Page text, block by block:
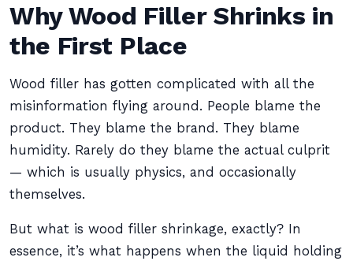
Why Wood Filler Shrinks in
the First Place
Wood filler has gotten complicated with all the
misinformation flying around. People blame the
product. They blame the brand. They blame
humidity. Rarely do they blame the actual culprit
— which is usually physics, and occasionally
themselves.
But what is wood filler shrinkage, exactly? In
essence, it’s what happens when the liquid holding